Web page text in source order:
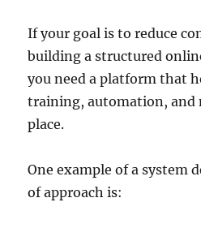
If your goal is to reduce
building a structured
you need a platform that
training, automation, and
place.
One example of a system
of approach is: